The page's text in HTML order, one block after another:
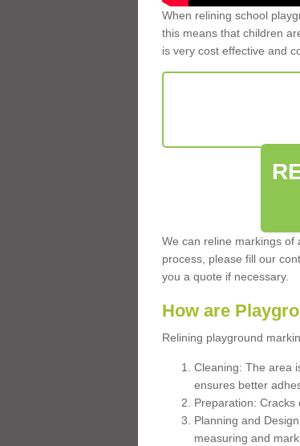
When relining school
this means that children
is very cost effective and
We can reline markings of
process, please fill our
you a quote if necessary.
How are
Relining playground
Cleaning: The area
ensures better
Preparation:
Planning and
measuring and